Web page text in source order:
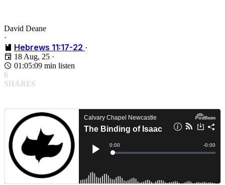
David Deane
·
Hebrews 11:17-22 ·
18 Aug, 25 ·
01:05:09 min listen
6
SHARES